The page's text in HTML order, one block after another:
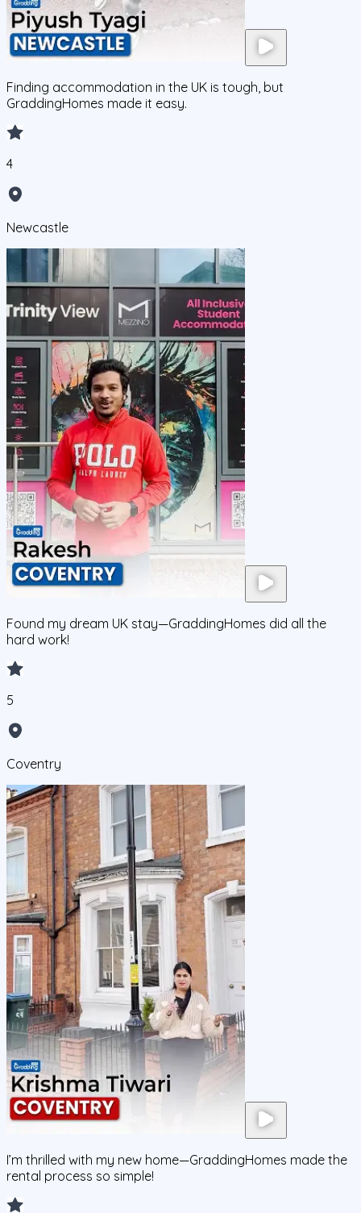
Finding accommodation in the UK is tough, but
GraddingHomes made it easy.
4
Newcastle
Found my dream UK stay—GraddingHomes did all the
hard work!
5
Coventry
I’m thrilled with my new home—GraddingHomes made the
rental process so simple!